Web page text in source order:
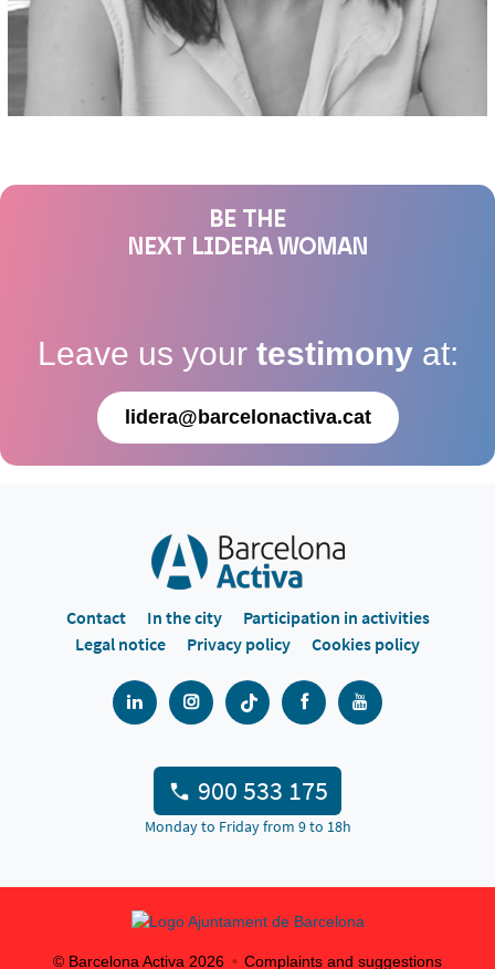
BE THE
NEXT LIDERA WOMAN
Leave us your testimony at:
lidera@barcelonactiva.cat
Contact In the city
Participation in activities
Legal notice
Privacy policy Cookies policy
900 533 175
Monday to Friday from 9 to 18h
© Barcelona Activa 2026 Complaints and suggestions